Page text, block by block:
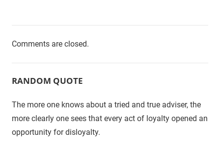
Comments are closed.
RANDOM QUOTE
The more one knows about a tried and true adviser, the
more clearly one sees that every act of loyalty opened an
opportunity for disloyalty.